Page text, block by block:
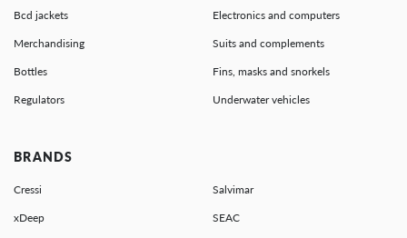
Bcd jackets Electronics and computers
Merchandising Suits and complements
Bottles Fins, masks and snorkels
Regulators Underwater vehicles
BRANDS
Cressi Salvimar
xDeep SEAC